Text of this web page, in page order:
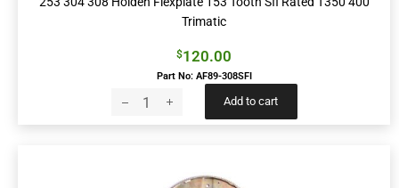
Trimatic
$120.00
Part No: AF89-308SFI
Add to cart